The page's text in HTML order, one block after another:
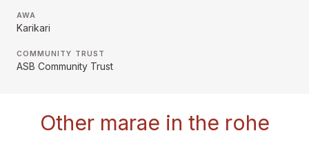
AWA
Karikari
COMMUNITY TRUST
ASB Community Trust
Other marae in the rohe